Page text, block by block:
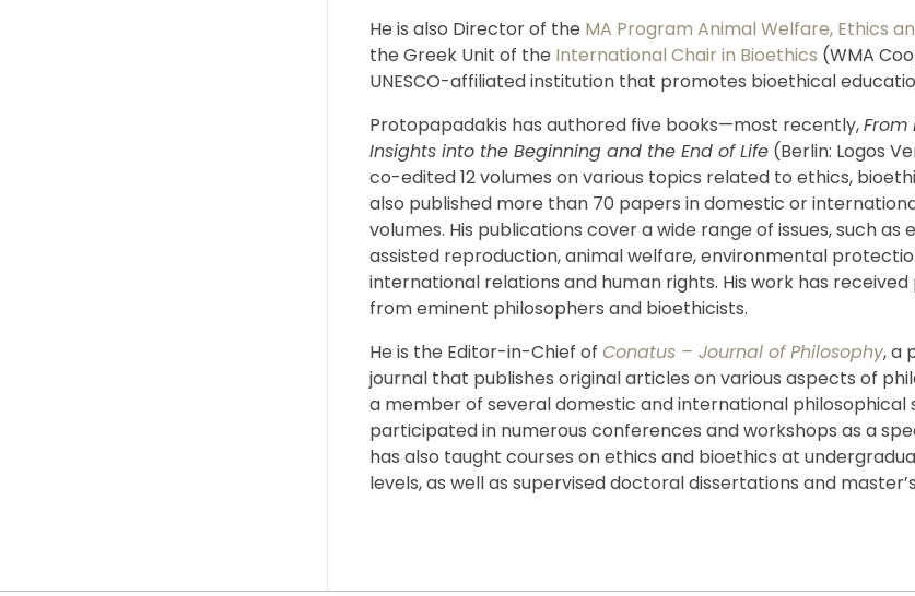
He is also Director of the MA Program Animal Welfare, Ethics
the Greek Unit of the International Chair in Bioethics (WMA
UNESCO-affiliated institution that promotes bioethical
Protopapadakis has authored five books—most recently,From
Insights into the Beginning and the End of Life (Berlin: Logos
co-edited 12 volumes on various topics related to ethics,
also published more than 70 papers in domestic or
volumes. His publications cover a wide range of issues, such as
assisted reproduction, animal welfare, environmental
international relations and human rights. His work has
from eminent philosophers and bioethicists.
He is the Editor-in-Chief of Conatus – Journal of Philosophy, a
journal that publishes original articles on various aspects of
a member of several domestic and international philosophical
participated in numerous conferences and workshops as a
has also taught courses on ethics and bioethics at
levels, as well as supervised doctoral dissertations and